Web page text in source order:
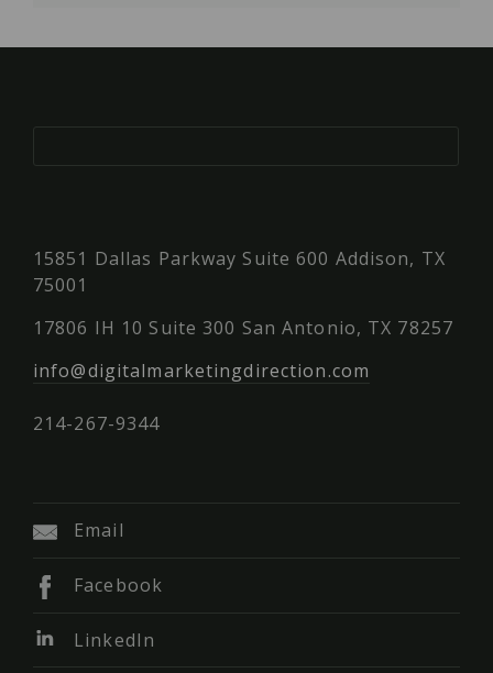
15851 Dallas Parkway Suite 600 Addison, TX
75001
17806 IH 10 Suite 300 San Antonio, TX 78257
info@digitalmarketingdirection.com
214-267-9344
Email
Facebook
LinkedIn